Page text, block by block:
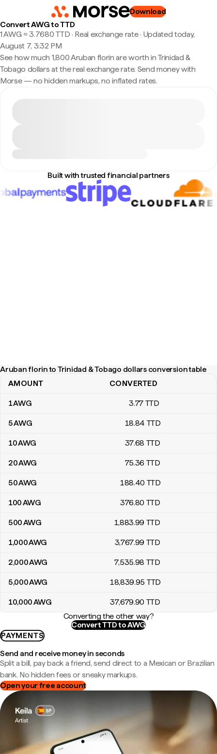
Download
Convert AWG to TTD
1 AWG ≈ 3.7680 TTD · Real exchange rate· Updated today,
August 7, 3:32 PM
See how much 1,800 Aruban florin are worth in Trinidad &
Tobago dollars at the real exchange rate. Send money with
Morse — no hidden markups, no inflated rates.
Built with trusted financial partners
Aruban florin to Trinidad & Tobago dollars conversion table
Aruban florin to Trinidad & Tobago dollars conversion table
AMOUNT CONVERTED
1AWG 3.77 TTD
5AWG 18.84 TTD
10AWG 37.68 TTD
20AWG 75.36 TTD
50AWG 188.40 TTD
100AWG 376.80 TTD
500AWG 1,883.99 TTD
1,000AWG 3,767.99 TTD
2,000AWG 7,535.98 TTD
5,000AWG 18,839.95 TTD
10,000AWG 37,679.90 TTD
Converting the other way?
Convert TTD to AWG
PAYMENTS
Send and receive money in seconds
Split a bill, pay back a friend, send direct to a Mexican or Brazilian
bank. No hidden fees or sneaky markups.
Open your free account